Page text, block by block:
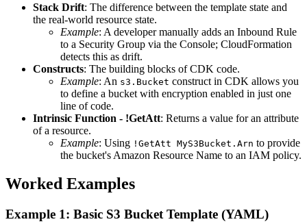
Stack Drift: The difference between the template state and
the real-world resource state.
Example: A developer manually adds an Inbound Rule
to a Security Group via the Console; CloudFormation
detects this as drift.
Constructs: The building blocks of CDK code.
Example: An s3.Bucket construct in CDK allows you
to define a bucket with encryption enabled in just one
line of code.
Intrinsic Function - !GetAtt: Returns a value for an attribute
of a resource.
Example: Using !GetAtt MyS3Bucket.Arn to provide
the bucket's Amazon Resource Name to an IAM policy.
Worked Examples
Example 1: Basic S3 Bucket Template (YAML)